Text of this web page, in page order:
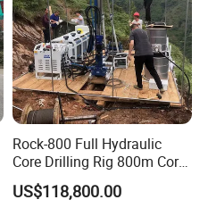
Rock-800 Full Hydraulic
Core Drilling Rig 800m Core
Drill Rig Btw Ntw Htw Pq
Drilling Rig
US$118,800.00